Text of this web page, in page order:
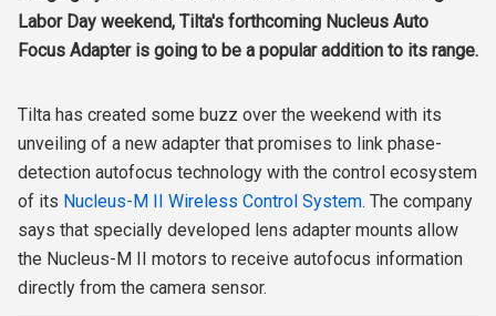
Labor Day weekend, Tilta's forthcoming Nucleus Auto
Focus Adapter is going to be a popular addition to its range.
Tilta has created some buzz over the weekend with its
unveiling of a new adapter that promises to link phase-
detection autofocus technology with the control ecosystem
of its Nucleus-M II Wireless Control System. The company
says that specially developed lens adapter mounts allow
the Nucleus-M II motors to receive autofocus information
directly from the camera sensor.